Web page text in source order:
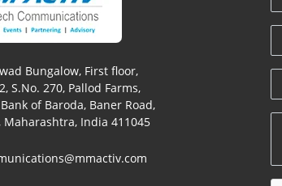
Bungalow, First floor,
S.No. 270, Pallod Farms,
of Baroda, Baner Road,
Maharashtra, India 411045